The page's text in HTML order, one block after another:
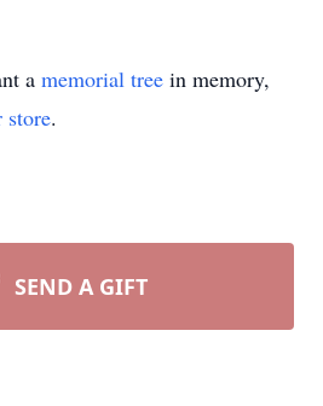
a memorial tree in memory,
store.
SEND A GIFT